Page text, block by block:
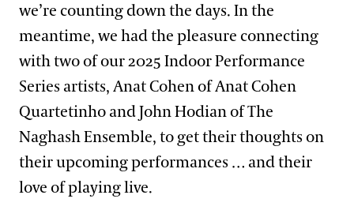
we’re counting down the days. In the
meantime, we had the pleasure connecting
with two of our 2025 Indoor Performance
Series artists, Anat Cohen of Anat Cohen
Quartetinho and John Hodian of The
Naghash Ensemble, to get their thoughts on
their upcoming performances … and their
love of playing live.